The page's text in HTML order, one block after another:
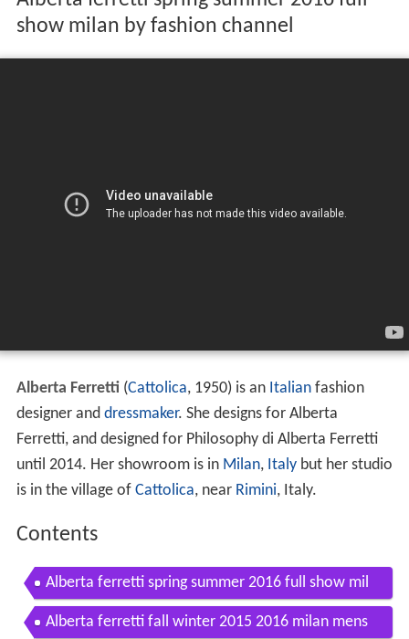
show milan by fashion channel
Alberta Ferretti (Cattolica, 1950) is an Italianfashion
designer and dressmaker. She designs for Alberta
Ferretti, and designed for Philosophy di Alberta Ferretti
until 2014. Her showroom is in Milan, Italybut her studio
is in the village of Cattolica, near Rimini, Italy.
Contents
Alberta ferretti spring summer 2016 full show mil
an by fashion channel
Alberta ferretti fall winter 2015 2016 milan mens